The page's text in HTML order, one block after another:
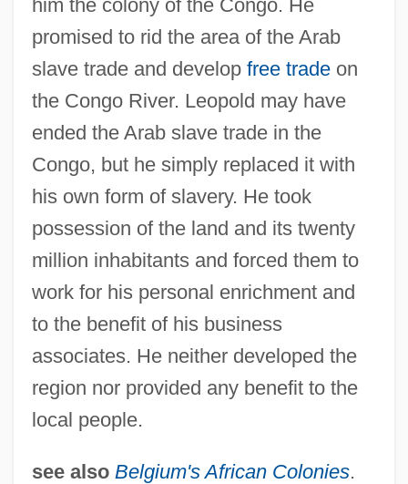
him the colony of the Congo. He
promised to rid the area of the Arab
slave trade and develop free tradeon
the Congo River. Leopold may have
ended the Arab slave trade in the
Congo, but he simply replaced it with
his own form of slavery. He took
possession of the land and its twenty
million inhabitants and forced them to
work for his personal enrichment and
to the benefit of his business
associates. He neither developed the
region nor provided any benefit to the
local people.
see also Belgium's African Colonies.